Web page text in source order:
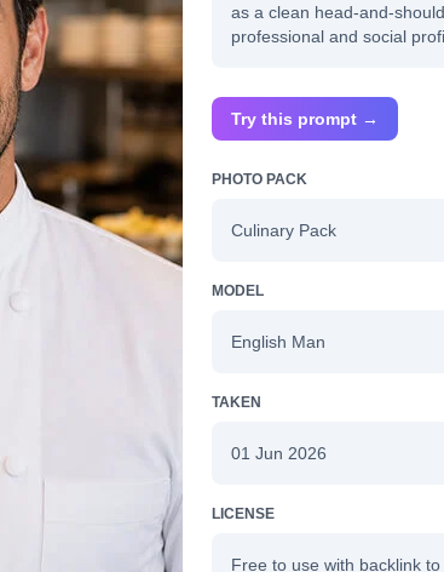
as a clean head-and-
professional and social
Try this prompt →
PHOTO PACK
Culinary Pack
MODEL
English Man
TAKEN
01 Jun 2026
LICENSE
Free to use with backlink